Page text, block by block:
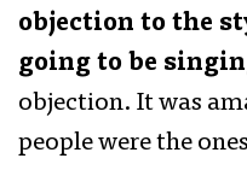
objection to the
going to be
objection. It was
people were the